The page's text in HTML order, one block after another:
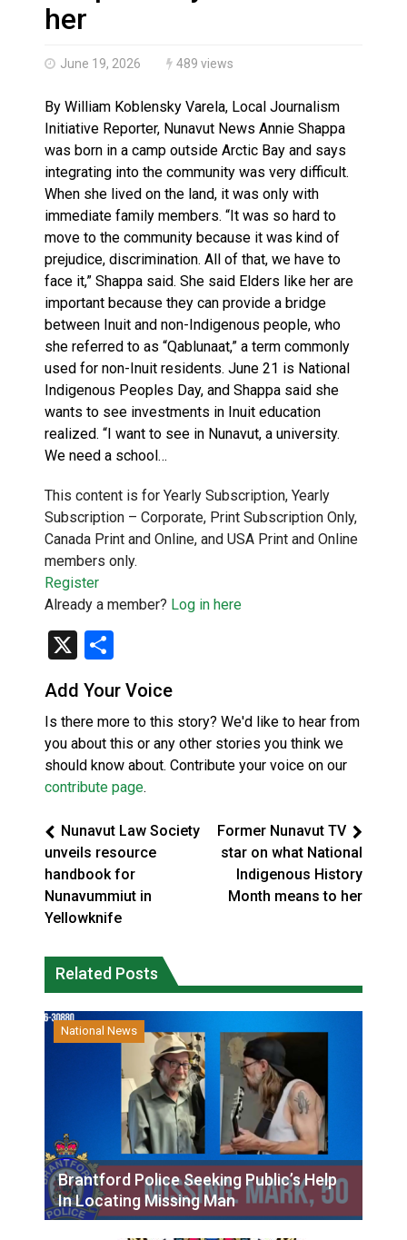
Brantford Police Seeking Public’s Help In Locating
her
June 19, 2026 489 views
By William Koblensky Varela, Local Journalism
Initiative Reporter, Nunavut News Annie Shappa
was born in a camp outside Arctic Bay and says
integrating into the community was very difficult.
When she lived on the land, it was only with
immediate family members. “It was so hard to
move to the community because it was kind of
prejudice, discrimination. All of that, we have to
face it,” Shappa said. She said Elders like her are
important because they can provide a bridge
between Inuit and non-Indigenous people, who
she referred to as “Qablunaat,” a term commonly
used for non-Inuit residents. June 21 is National
Indigenous Peoples Day, and Shappa said she
wants to see investments in Inuit education
realized. “I want to see in Nunavut, a university.
We need a school…
This content is for Yearly Subscription, Yearly
Subscription – Corporate, Print Subscription Only,
Canada Print and Online, and USA Print and Online
members only.
Register
Already a member? Log in here
X
Add Your Voice
Is there more to this story? We'd like to hear from
you about this or any other stories you think we
should know about. Contribute your voice on our
contribute page.
Nunavut Law Society
unveils resource
handbook for
Nunavummiut in
Yellowknife
Former Nunavut TV
star on what National
Indigenous History
Month means to her
Related Posts
National News
Brantford Police Seeking Public’s Help
In Locating Missing Man